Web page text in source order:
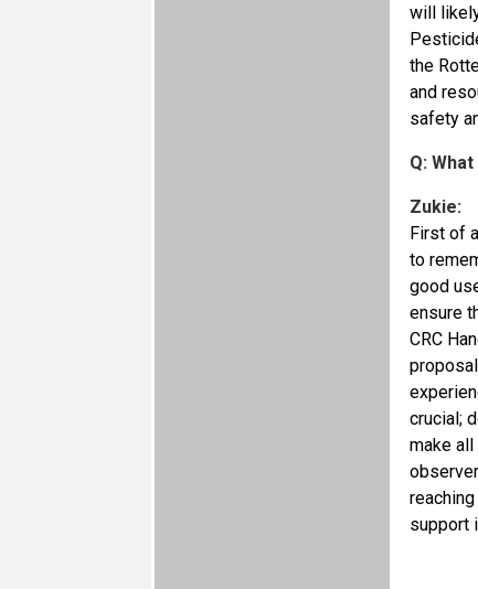
will
the
and
safety
Q:
Zukie:
First of
to
good
ensure
CRC
crucial;
make
support